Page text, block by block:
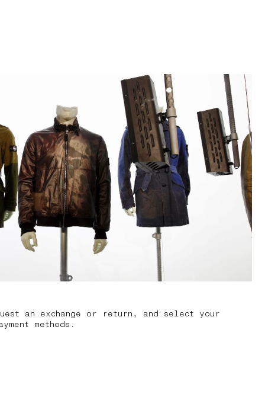
an exchange or return, and select your
methods.